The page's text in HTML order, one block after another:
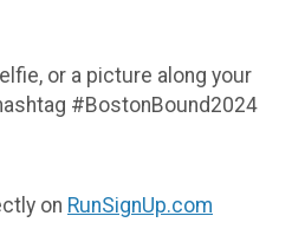
or a picture along your
#BostonBound2024
on RunSignUp.com